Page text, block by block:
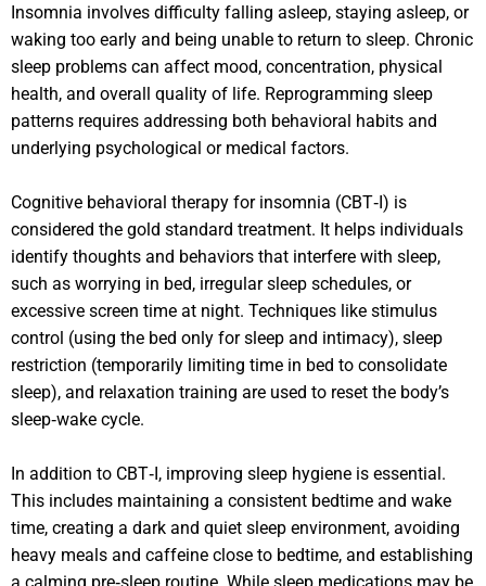
Insomnia involves difficulty falling asleep, staying asleep, or
waking too early and being unable to return to sleep. Chronic
sleep problems can affect mood, concentration, physical
health, and overall quality of life. Reprogramming sleep
patterns requires addressing both behavioral habits and
underlying psychological or medical factors.
Cognitive behavioral therapy for insomnia (CBT‑I) is
considered the gold standard treatment. It helps individuals
identify thoughts and behaviors that interfere with sleep,
such as worrying in bed, irregular sleep schedules, or
excessive screen time at night. Techniques like stimulus
control (using the bed only for sleep and intimacy), sleep
restriction (temporarily limiting time in bed to consolidate
sleep), and relaxation training are used to reset the body’s
sleep‑wake cycle.
In addition to CBT‑I, improving sleep hygiene is essential.
This includes maintaining a consistent bedtime and wake
time, creating a dark and quiet sleep environment, avoiding
heavy meals and caffeine close to bedtime, and establishing